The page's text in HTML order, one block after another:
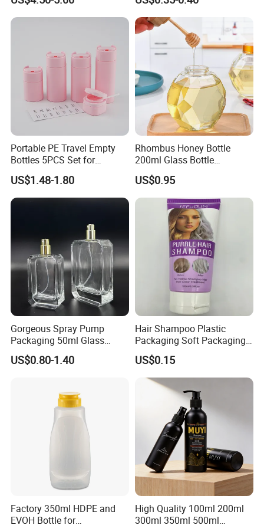
Portable PE Travel Empty
Bottles 5PCS Set for
Shampoo Shower Gel
Lotion Spray
US$1.48-1.80
Rhombus Honey Bottle
200ml Glass Bottle
Household Glassware Glass
Jar with Rod
US$0.95
Gorgeous Spray Pump
Packaging 50ml Glass
Perfume Bottle for Perfume
Fragrance
US$0.80-1.40
Hair Shampoo Plastic
Packaging Soft Packaging
Tube
US$0.15
Factory 350ml HDPE and
EVOH Bottle for
High Quality 100ml 200ml
300ml 350ml 500ml